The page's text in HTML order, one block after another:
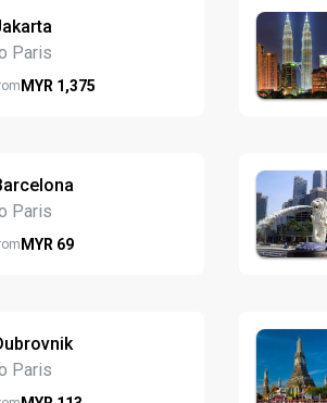
Paris
MYR 1,375
Paris
MYR 69
Paris